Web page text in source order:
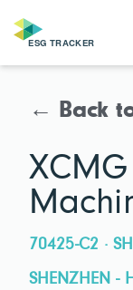
← Back
70425-C2 ·
SHENZHEN -